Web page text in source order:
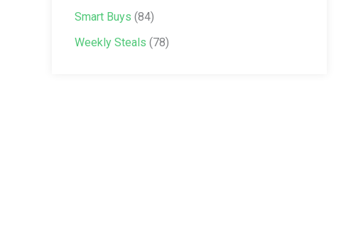
Smart Buys (84)
Weekly Steals (78)